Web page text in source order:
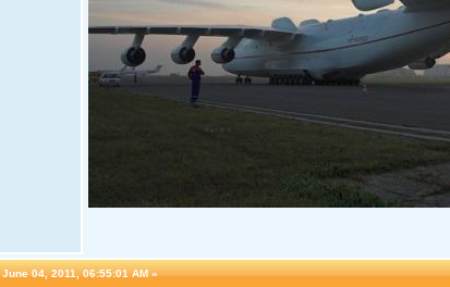
June 04, 2011, 06:55:01 AM »